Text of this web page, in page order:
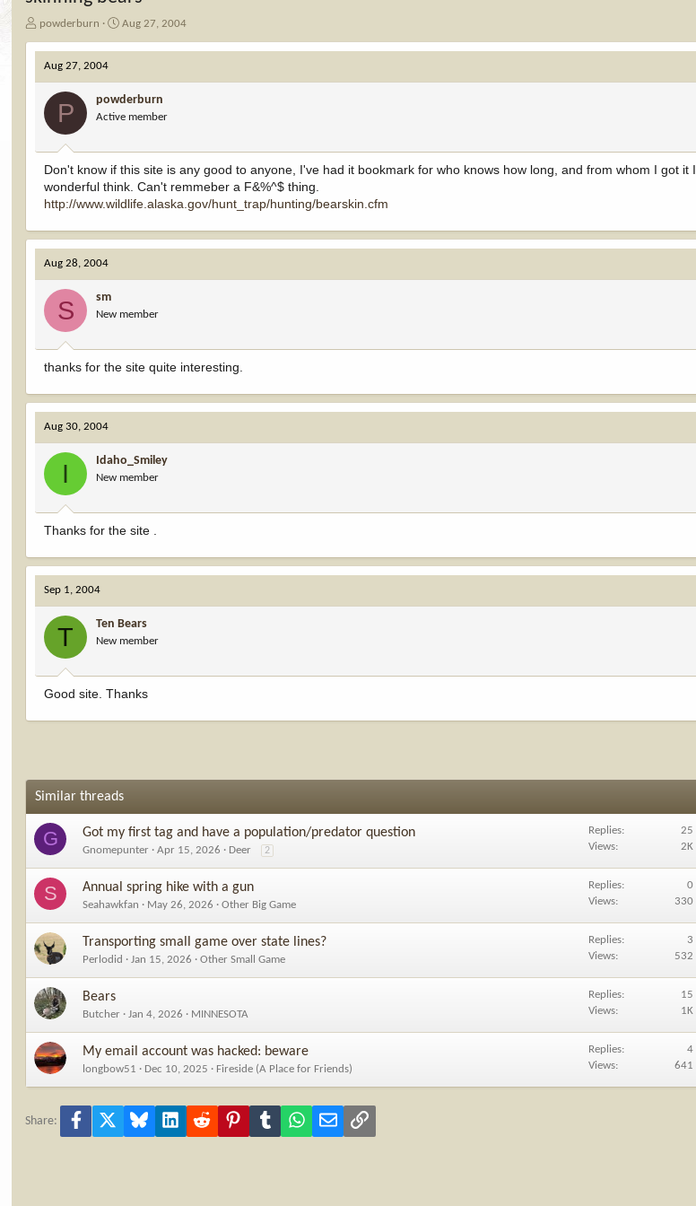
T
r
e
d
a
powderburn
S
a
d
a
e
Aug 27, 2004
Aug 27, 2004
P powderburn
Active member
Don't know if this site is any good to anyone, I've had it bookmark for who knows how long, and from whom I got it
wonderful think. Can't remmeber a F&%^$ thing.
http://www.wildlife.alaska.gov/hunt_trap/hunting/bearskin.cfm
Aug 28, 2004
S sm
New member
thanks for the site quite interesting.
Aug 30, 2004
I Idaho_Smiley
New member
Thanks for the site .
Sep 1, 2004
T Ten Bears
New member
Good site. Thanks
Similar threads
G Got my first tag and have a population/predator question
Gnomepunter Apr 15, 2026 Deer 2
Replies
25
Views
2K
S Annual spring hike with a gun
Seahawkfan May 26, 2026 Other Big Game
Replies
0
Views
330
Transporting small game over state lines?
Perlodid Jan 15, 2026 Other Small Game
Replies
3
Views
532
Bears
Butcher Jan 4, 2026 MINNESOTA
Replies
15
Views
1K
My email account was hacked: beware
longbow51 Dec 10, 2025 Fireside (A Place for Friends)
Replies
4
Views
641
Share: Facebook Bluesky LinkedInReddit PinterestTumblrWhatsApp
Email Link